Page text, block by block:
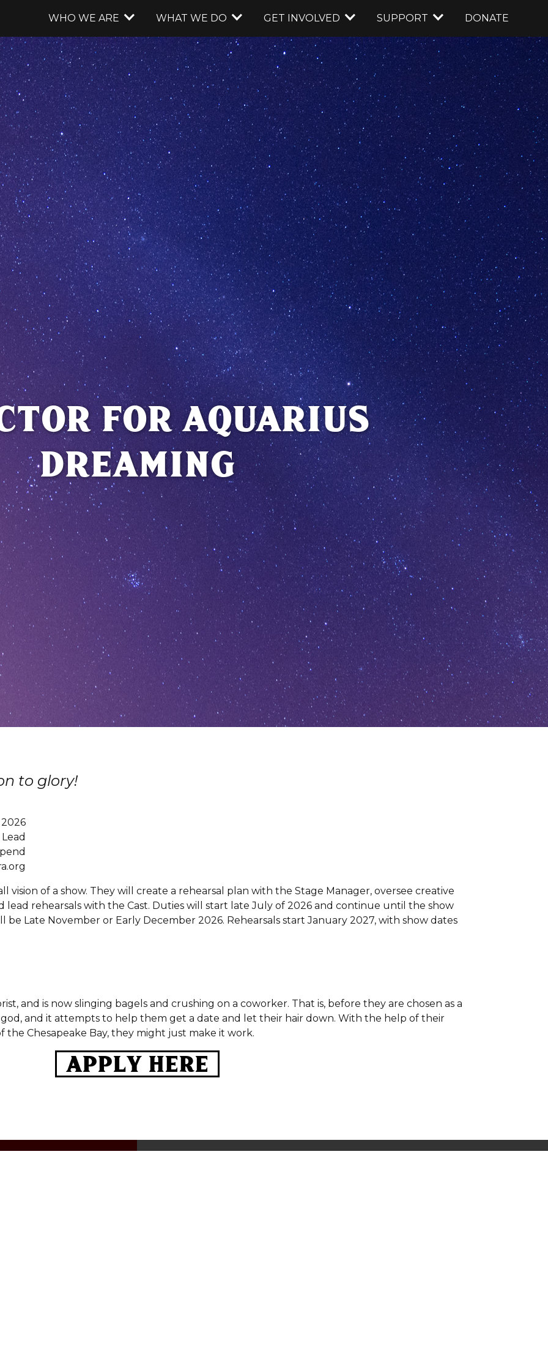
WHO WE ARE WHAT WE DO GET INVOLVED SUPPORT DONATE
FOR AQUARIUS
DREAMING
to glory!
vision of a show. They will create a rehearsal plan with the Stage Manager, oversee creative
rehearsals with the Cast. Duties will start late July of 2026 and continue until the show
be Late November or Early December 2026. Rehearsals start January 2027, with show dates
and is now slinging bagels and crushing on a coworker. That is, before they are chosen as a
and it attempts to help them get a date and let their hair down. With the help of their
the Chesapeake Bay, they might just make it work.
Apply here